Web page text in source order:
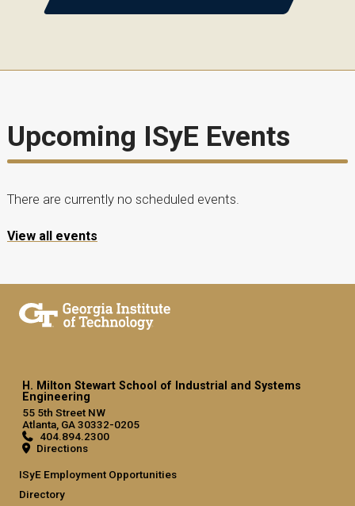
Upcoming ISyE Events
There are currently no scheduled events.
View all events
H. Milton Stewart School of Industrial and Systems
Engineering
55 5th Street NW
Atlanta, GA 30332-0205
404.894.2300
Directions
ISyE Employment Opportunities
Directory